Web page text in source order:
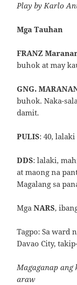
Play byKarlo
Mga Tauhan
FRANZ
buhok at may
GNG.
buhok. Naka-
damit.
PULIS: 40, lalaki
DDS: lalaki,
at maong na
Magalang sa
MgaNARS,
Tagpo: Sa ward
Davao City,
Magaganap ang
araw